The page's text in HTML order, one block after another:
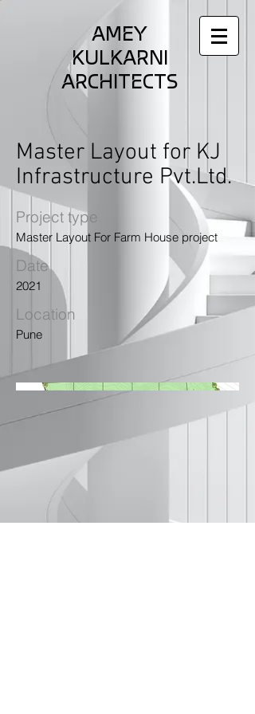
AMEY
KULKARNI
ARCHITECTS
Master Layout for KJ
Infrastructure Pvt.Ltd.
Project type
Master Layout For Farm House project
Date
2021
Location
Pune